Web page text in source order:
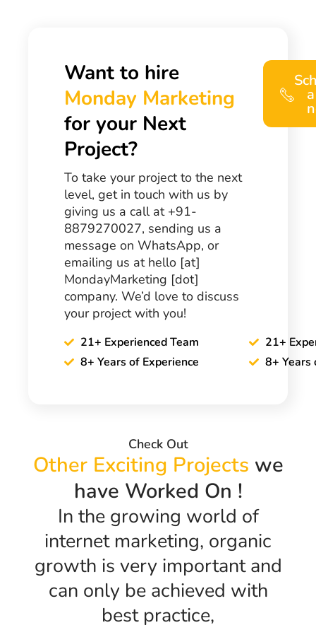
Want to hire
Monday Marketing
for your Next
Project?
To take your project to the next
level, get in touch with us by
giving us a call at +91-
8879270027, sending us a
message on WhatsApp, or
emailing us at hello [at]
MondayMarketing [dot]
company. We’d love to discuss
your project with you!
21+ Experienced Team
8+ Years of Experience
21+
8+ Years
Check Out
Other Exciting Projects we
have Worked On !
In the growing world of
internet marketing, organic
growth is very important and
can only be achieved with
best practice,